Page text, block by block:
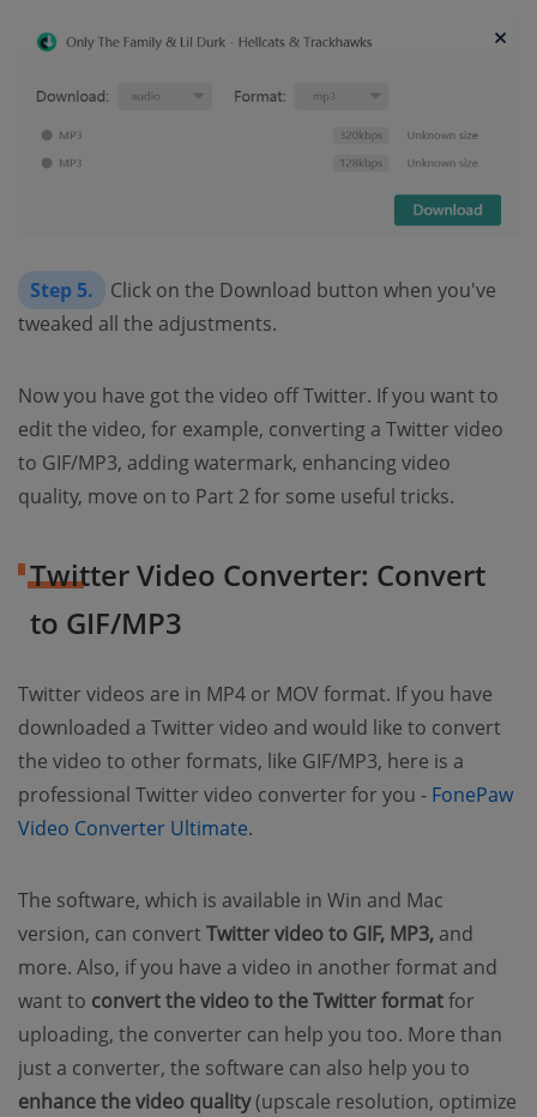
Step 5.
Click on the Download button when you've
tweaked all the adjustments.
Now you have got the video off Twitter. If you want to
edit the video, for example, converting a Twitter video
to GIF/MP3, adding watermark, enhancing video
quality, move on to Part 2 for some useful tricks.
Twitter Video Converter: Convert
to GIF/MP3
Twitter videos are in MP4 or MOV format. If you have
downloaded a Twitter video and would like to convert
the video to other formats, like GIF/MP3, here is a
professional Twitter video converter for you - FonePaw
Video Converter Ultimate.
The software, which is available in Win and Mac
version, can convert Twitter video to GIF, MP3, and
more. Also, if you have a video in another format and
want to convert the video to the Twitter formatfor
uploading, the converter can help you too. More than
just a converter, the software can also help you to
enhance the video quality(upscale resolution, optimize